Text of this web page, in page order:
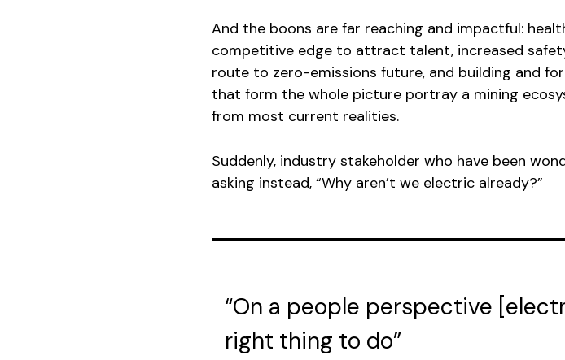
And the boons are far reaching and impactful:
competitive edge to attract talent, increased
route to zero-emissions future, and building and
that form the whole picture portray a mining
from most current realities.
Suddenly, industry stakeholder who have been
asking instead, “Why aren’t we electric already?”
“On a people perspective
right thing to do”